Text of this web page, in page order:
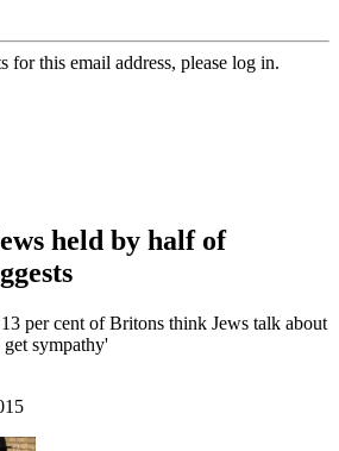
for this email address, please log in.
held by half of
per cent of Britons think Jews talk about
sympathy'